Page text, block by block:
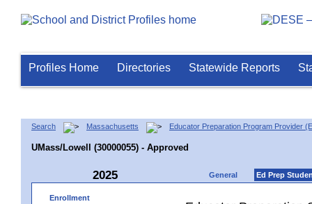
Profiles Home Directories Statewide Reports
Search Massachusetts Educator Preparation Program Provider
UMass/Lowell (30000055) - Approved
2025 General Ed Prep
Enrollment